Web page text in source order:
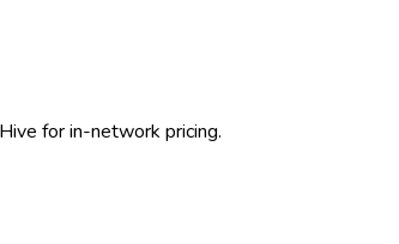
for in-network pricing.